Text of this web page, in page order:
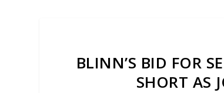
BLINN’S BID FOR
SHORT AS